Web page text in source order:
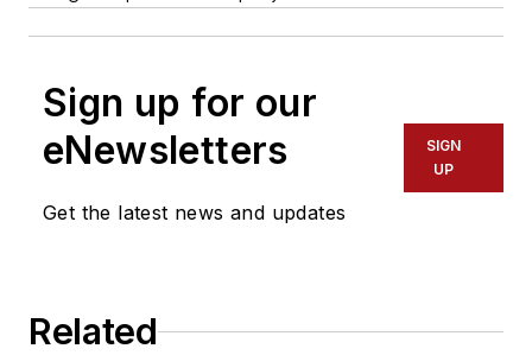
Sign up for our
eNewsletters
Get the latest news and updates
SIGN
UP
Related